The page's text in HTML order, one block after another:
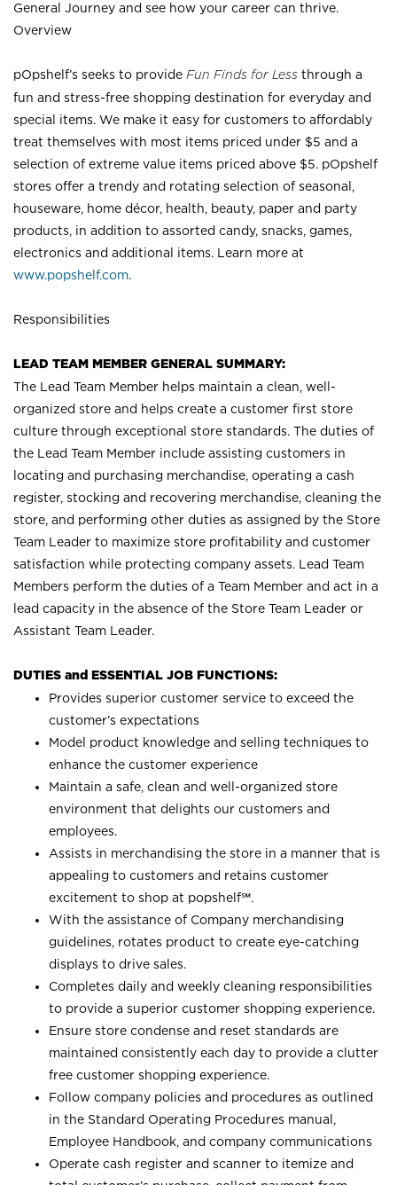
General Journey and see how your career can thrive.
Overview
pOpshelf’s seeks to provide Fun Finds for Less through a
fun and stress-free shopping destination for everyday and
special items. We make it easy for customers to affordably
treat themselves with most items priced under $5 and a
selection of extreme value items priced above $5. pOpshelf
stores offer a trendy and rotating selection of seasonal,
houseware, home décor, health, beauty, paper and party
products, in addition to assorted candy, snacks, games,
electronics and additional items. Learn more at
www.popshelf.com.
Responsibilities
LEAD TEAM MEMBER GENERAL SUMMARY:
The Lead Team Member helps maintain a clean, well-
organized store and helps create a customer first store
culture through exceptional store standards. The duties of
the Lead Team Member include assisting customers in
locating and purchasing merchandise, operating a cash
register, stocking and recovering merchandise, cleaning the
store, and performing other duties as assigned by the Store
Team Leader to maximize store profitability and customer
satisfaction while protecting company assets. Lead Team
Members perform the duties of a Team Member and act in a
lead capacity in the absence of the Store Team Leader or
Assistant Team Leader.
DUTIES and ESSENTIAL JOB FUNCTIONS:
Provides superior customer service to exceed the
customer’s expectations
Model product knowledge and selling techniques to
enhance the customer experience
Maintain a safe, clean and well-organized store
environment that delights our customers and
employees.
Assists in merchandising the store in a manner that is
appealing to customers and retains customer
excitement to shop at popshelf℠.
With the assistance of Company merchandising
guidelines, rotates product to create eye-catching
displays to drive sales.
Completes daily and weekly cleaning responsibilities
to provide a superior customer shopping experience.
Ensure store condense and reset standards are
maintained consistently each day to provide a clutter
free customer shopping experience.
Follow company policies and procedures as outlined
in the Standard Operating Procedures manual,
Employee Handbook, and company communications
Operate cash register and scanner to itemize and